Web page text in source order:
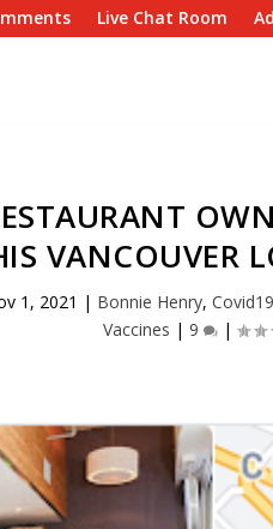
Live Chat Room
VANCOUVER
1, 2021 | Bonnie Henry,Covid19
Vaccines | 9 |